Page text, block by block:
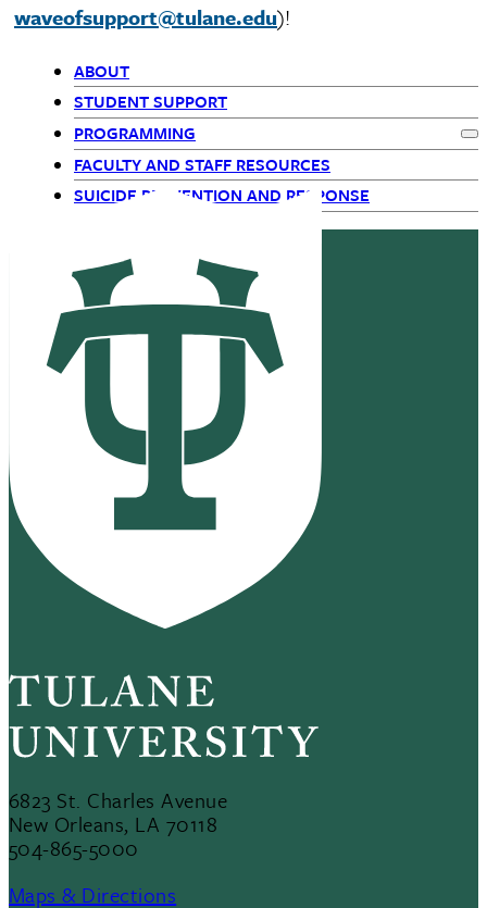
waveofsupport@tulane.edu)!
Primary
Navigation
level
ABOUT
STUDENT SUPPORT
PROGRAMMING
FACULTY AND STAFF RESOURCES
SUICIDE PREVENTION AND RESPONSE
6823 St. Charles Avenue
New Orleans, LA 70118
504-865-5000
Maps & Directions